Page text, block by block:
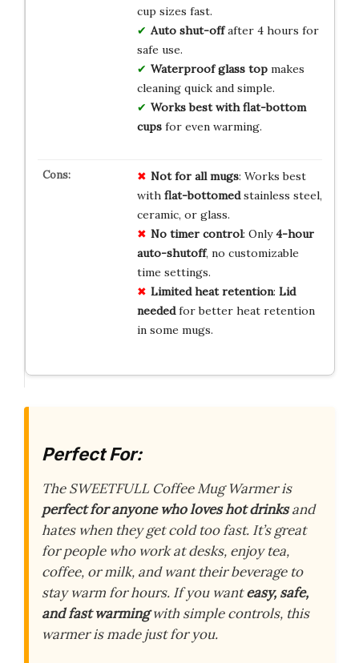
cup sizes fast.
Auto shut-offafter 4 hours for
safe use.
Waterproof glass topmakes
cleaning quick and simple.
Works best with flat-bottom
cupsfor even warming.
Not for all mugs: Works best
with flat-bottomedstainless steel,
ceramic, or glass.
No timer control: Only4-hour
auto-shutoff, no customizable
time settings.
Limited heat retention: Lid
neededfor better heat retention
in some mugs.
Perfect For:
The SWEETFULL Coffee Mug Warmer is
perfect for anyone who loves hot drinksand
hates when they get cold too fast. It’s great
for people who work at desks, enjoy tea,
coffee, or milk, and want their beverage to
stay warm for hours. If you wanteasy, safe,
and fast warmingwith simple controls, this
warmer is made just for you.